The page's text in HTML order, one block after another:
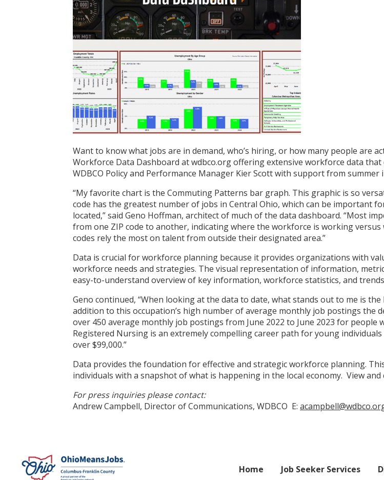
Want to know what jobs are in demand, who’s hiring, or how many people are
Workforce Data Dashboard at wdbco.org offering extensive workforce data that
WDBCO Policy and Performance Manager Kier Scott with support from
“My favorite chart is the Commuting Patterns bar graph. This graphic is so
code has the greatest number of jobs in Central Ohio, which can be important
located,” said Geno Hoffman, architect of much of the data dashboard. “Most
from one ZIP code to another, indicating where the workforce is working
codes rely the most on talent from outside their designated area.”
Data is crucial for workforce planning because it provides organizations with
workforce needs and strategies. The visual representation of information,
easy-to-understand overview of key information, workforce statistics, and
Geno continued, “When looking at the data to date, what stands out to me is
addition to this occupation’s high number of average monthly job postings the
over 450 average monthly job postings from June 2022 to June 2023 for people
Registered Nursing is an extremely compelling career path for young
over $99,000.”
Data provides the foundation for effective and strategic workforce planning.
individuals with a snapshot of what is happening in the local economy. View and
For press inquiries please contact:
Andrew Campbell, Director of Communications, WDBCO E:
Home Job Seeker Services